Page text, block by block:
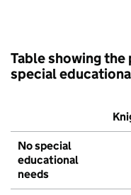
Table showing
special
No special
educational
needs